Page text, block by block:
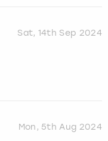
Sat, 14th Sep 2024
Mon, 5th Aug 2024